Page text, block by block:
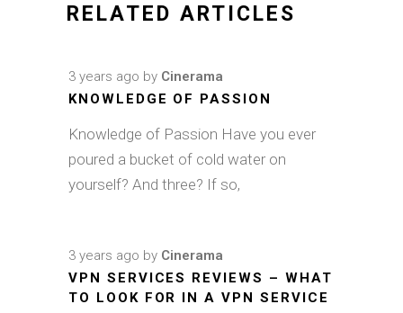
RELATED ARTICLES
3 years ago by Cinerama
KNOWLEDGE OF PASSION
Knowledge of Passion Have you ever
poured a bucket of cold water on
yourself? And three? If so,
3 years ago by Cinerama
VPN SERVICES REVIEWS – WHAT
TO LOOK FOR IN A VPN SERVICE